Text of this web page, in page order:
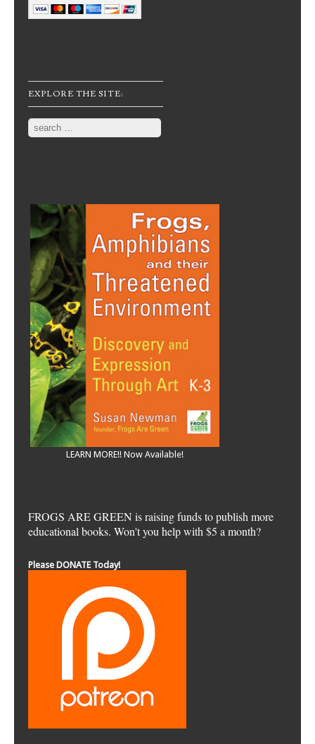
EXPLORE THE SITE:
Search
LEARN MORE!! Now Available!
FROGS ARE GREEN is raising funds to publish more
educational books. Won't you help with $5 a month?
Please DONATE Today!